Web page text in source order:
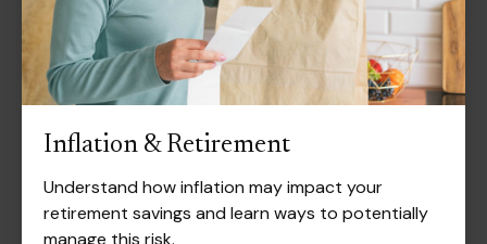
Inflation & Retirement
Understand how inflation may impact your
retirement savings and learn ways to potentially